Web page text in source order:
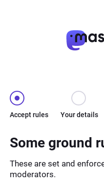
Accept rules Your details
Some ground
These are set and
moderators.